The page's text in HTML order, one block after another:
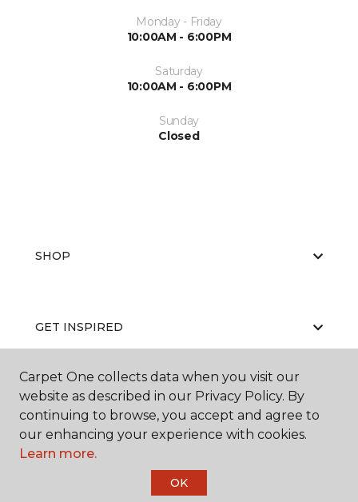
Monday - Friday
10:00AM - 6:00PM
Saturday
10:00AM - 6:00PM
Sunday
Closed
SHOP
GET INSPIRED
EDUCATION
Carpet One collects data when you visit our
website as described in our Privacy Policy. By
continuing to browse, you accept and agree to
our enhancing your experience with cookies.
Learn more.
OK